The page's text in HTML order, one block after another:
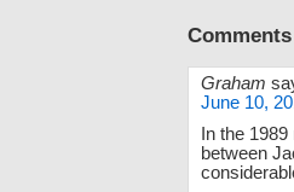
Comments
Graham
June 10,
In the
between